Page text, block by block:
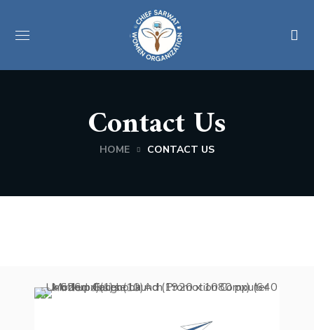
Contact Us
HOME CONTACT US